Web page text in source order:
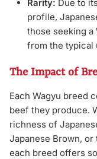
Rarity: Due to
profile,
those seeking a
from the typical
The Impact of
Each Wagyu breed
beef they produce.
richness of
Japanese Brown,
each breed offers